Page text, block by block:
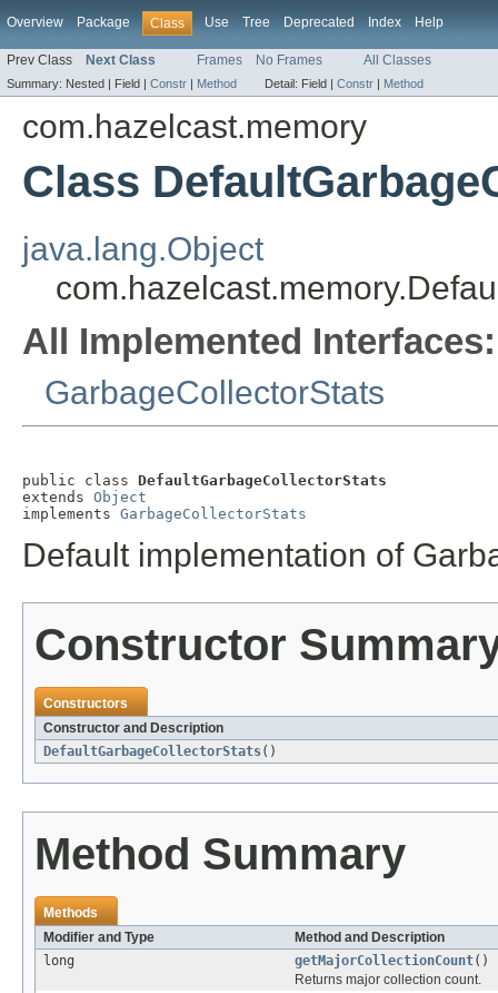
Overview Package Class Use Tree Deprecated Index Help
Prev Class Next Class Frames No Frames All Classes
Summary: Nested | Field | Constr | Method Detail: Field | Constr | Method
com.hazelcast.memory
Class
java.lang.Object
All Implemented Interfaces:
GarbageCollectorStats
public class DefaultGarbageCollectorStats
extends Object
implements GarbageCollectorStats
Default implementation of
Constructor
Constructors
Constructor and Description
DefaultGarbageCollectorStats()
Method Summary
Methods
Modifier and Type
Method and Description
long
getMajorCollectionCount()
Returns major collection count.